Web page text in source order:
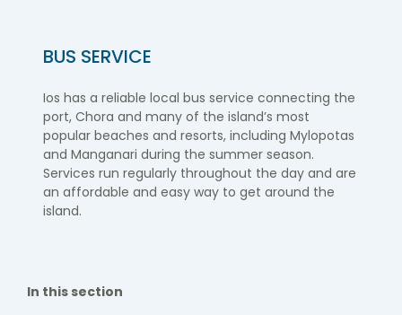
BUS SERVICE
Ios has a reliable local bus service connecting the
port, Chora and many of the island’s most
popular beaches and resorts, including Mylopotas
and Manganari during the summer season.
Services run regularly throughout the day and are
an affordable and easy way to get around the
island.
In this section